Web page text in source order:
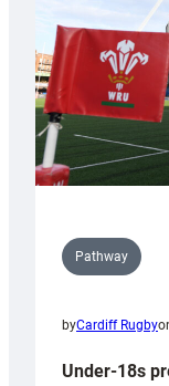
Pathway
byCardiff Rugby
Under-18s